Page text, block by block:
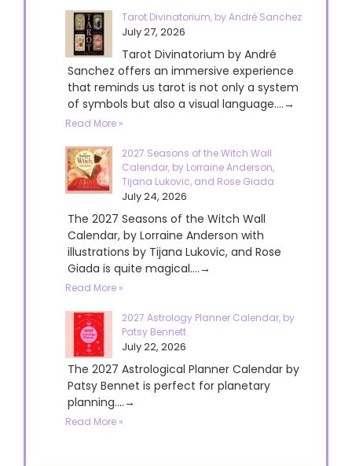
Tarot Divinatorium, by André Sanchez
July 27, 2026
Tarot Divinatorium by André
Sanchez offers an immersive experience
that reminds us tarot is not only a system
of symbols but also a visual language....→
Read More »
2027 Seasons of the Witch Wall
Calendar, by Lorraine Anderson,
Tijana Lukovic, and Rose Giada
July 24, 2026
The 2027 Seasons of the Witch Wall
Calendar, by Lorraine Anderson with
illustrations by Tijana Lukovic, and Rose
Giada is quite magical....→
Read More »
2027 Astrology Planner Calendar, by
Patsy Bennett
July 22, 2026
The 2027 Astrological Planner Calendar by
Patsy Bennet is perfect for planetary
planning....→
Read More »